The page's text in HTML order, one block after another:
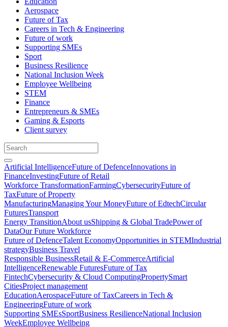
Aerospace
Future of Tax
Careers in Tech & Engineering
Future of work
Supporting SMEs
Sport
Business Resilience
National Inclusion Week
Employee Wellbeing
STEM
Finance
Entrepreneurs & SMEs
Gaming & Esports
Client survey
Artificial IntelligenceFuture of DefenceInnovations in
FinanceInvestingFuture of Retail
Workforce TransformationFarmingCybersecurityFuture of
TaxFuture of Property
ManufacturingManaging Your MoneyFuture of EdtechCircular
FuturesTransport
Energy TransitionAbout usShipping & Global TradePower of
DataOur Future Workforce
Future of DefenceTalent EconomyOpportunities in STEMIndustrial
strategyBusiness Travel
Responsible BusinessRetail & E-CommerceArtificial
IntelligenceRenewable FuturesFuture of Tax
FintechCybersecurity & Cloud ComputingPropertySmart
CitiesProject management
EducationAerospaceFuture of TaxCareers in Tech &
EngineeringFuture of work
Supporting SMEsSportBusiness ResilienceNational Inclusion
WeekEmployee Wellbeing